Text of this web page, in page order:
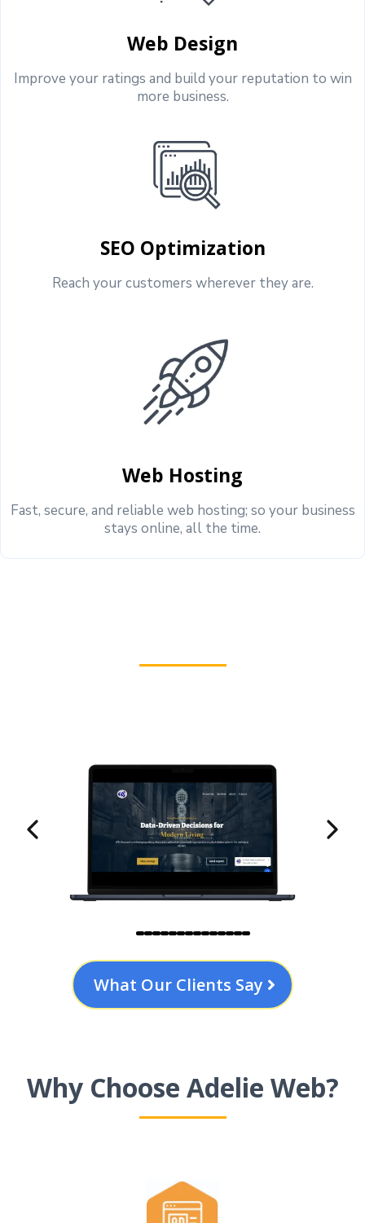
Web Design
Improve your ratings and build your reputation to win
more business.
SEO Optimization
Reach your customers wherever they are.
Web Hosting
Fast, secure, and reliable web hosting; so your business
stays online, all the time.
What Our Clients Say
Why Choose Adelie Web?